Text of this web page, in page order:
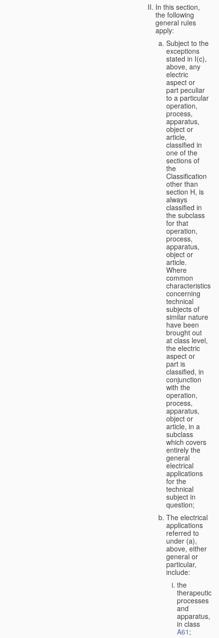
In this section,
the following
general rules
apply:
Subject to the
exceptions
stated in I(c),
above, any
electric
aspect or
part peculiar
to a particular
operation,
process,
apparatus,
object or
article,
classified in
one of the
sections of
the
Classification
other than
section H, is
always
classified in
the subclass
for that
operation,
process,
apparatus,
object or
article.
Where
common
characteristics
concerning
technical
subjects of
similar nature
have been
brought out
at class level,
the electric
aspect or
part is
classified, in
conjunction
with the
operation,
process,
apparatus,
object or
article, in a
subclass
which covers
entirely the
general
electrical
applications
for the
technical
subject in
question;
The electrical
applications
referred to
under (a),
above, either
general or
particular,
include:
the
therapeutic
processes
and
apparatus,
in class
A61 ;